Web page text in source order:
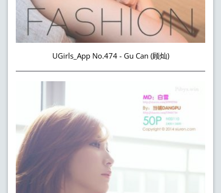
UGirls_App No.474 - Gu Can (顾灿)